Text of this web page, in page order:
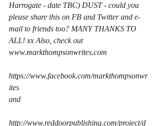
Harrogate - date TBC) DUST - could you
please share this on FB and Twitter and e-
mail to friends too? MANY THANKS TO
ALL! xx Also, check out
www.markthompsonwrites.com
https://www.facebook.com/markthompsonwr
ites
and
http://www.reddoorpublishing.com/project/d